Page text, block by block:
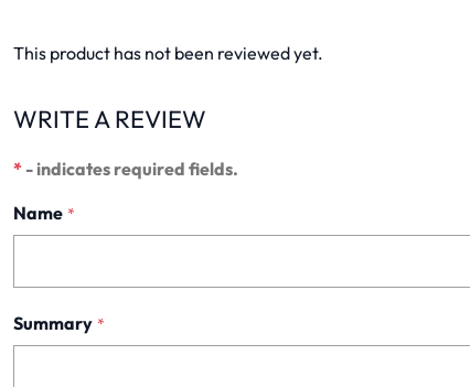
This product has not been reviewed yet.
WRITE A REVIEW
* - indicates required fields.
Name *
Summary *